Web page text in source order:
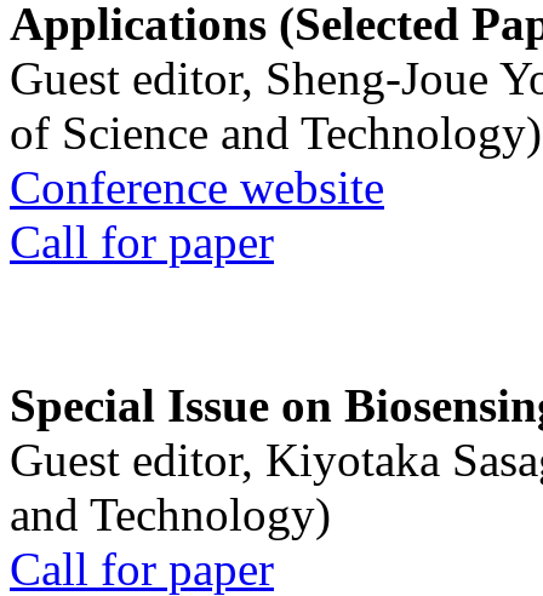
Applications (Selected
Guest editor, Sheng-Joue
of Science and Technology)
Conference website
Call for paper
Special Issue on
Guest editor, Kiyotaka
and Technology)
Call for paper